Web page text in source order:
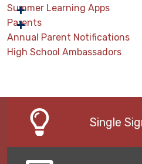
Summer Learning Apps
Parents
Annual Parent Notifications
High School Ambassadors
Single